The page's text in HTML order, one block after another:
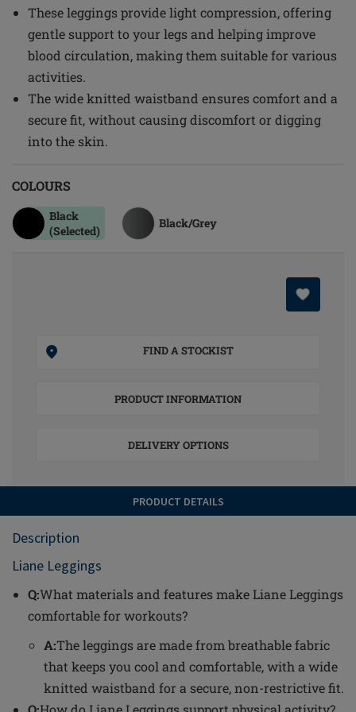
These leggings provide light compression, offering
gentle support to your legs and helping improve
blood circulation, making them suitable for various
activities.
The wide knitted waistband ensures comfort and a
secure fit, without causing discomfort or digging
into the skin.
COLOURS
Black
(Selected)
Black/grey
FIND A STOCKIST
PRODUCT INFORMATION
DELIVERY OPTIONS
PRODUCT DETAILS
Description
Liane Leggings
Q:What materials and features make Liane Leggings
comfortable for workouts?
A:The leggings are made from breathable fabric
that keeps you cool and comfortable, with a wide
knitted waistband for a secure, non-restrictive fit.